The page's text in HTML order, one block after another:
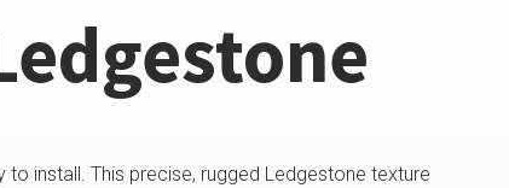
install. This precise, rugged Ledgestone texture